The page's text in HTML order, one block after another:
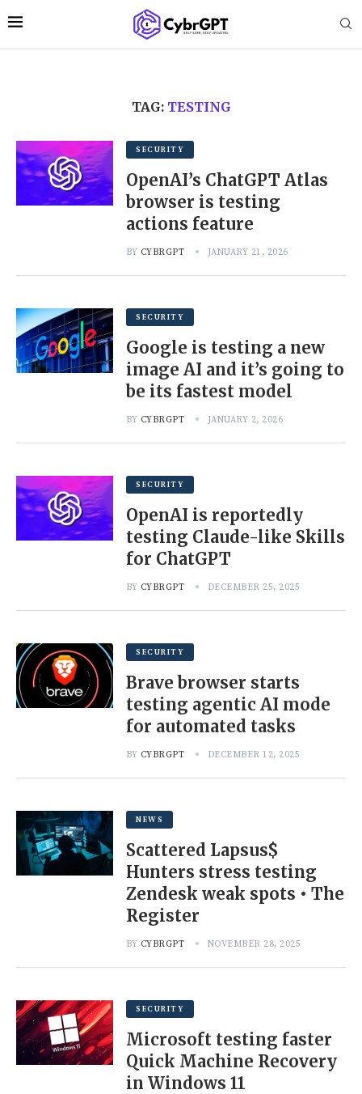
TAG: TESTING
SECURITY
OpenAI’s ChatGPT Atlas
browser is testing
actions feature
BY CYBRGPT JANUARY 21, 2026
SECURITY
Google is testing a new
image AI and it’s going to
be its fastest model
BY CYBRGPT JANUARY 2, 2026
SECURITY
OpenAI is reportedly
testing Claude-like Skills
for ChatGPT
BY CYBRGPT DECEMBER 25, 2025
SECURITY
Brave browser starts
testing agentic AI mode
for automated tasks
BY CYBRGPT DECEMBER 12, 2025
NEWS
Scattered Lapsus$
Hunters stress testing
Zendesk weak spots • The
Register
BY CYBRGPT NOVEMBER 28, 2025
SECURITY
Microsoft testing faster
Quick Machine Recovery
in Windows 11